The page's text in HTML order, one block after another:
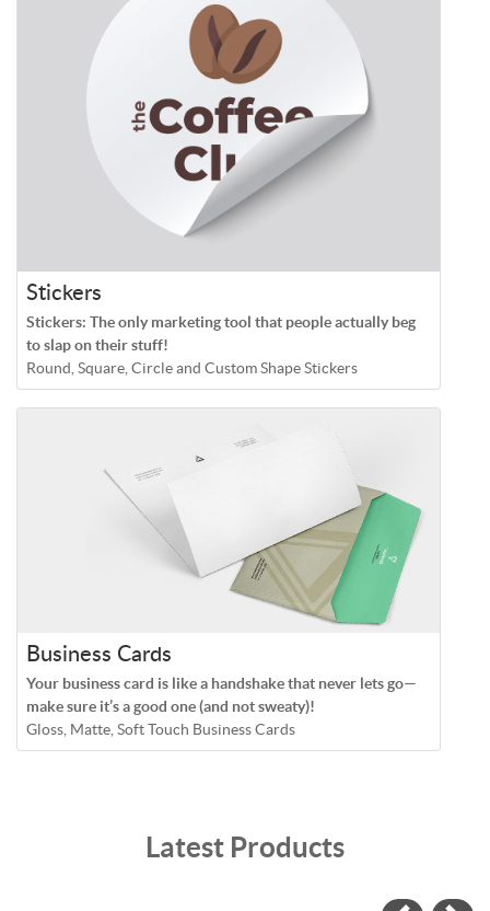
Stickers
Stickers: The only marketing tool that people actually beg
to slap on their stuff!
Round, Square, Circle and Custom Shape Stickers
Business Cards
Your business card is like a handshake that never lets go—
make sure it’s a good one (and not sweaty)!
Gloss, Matte, Soft Touch Business Cards
Latest Products